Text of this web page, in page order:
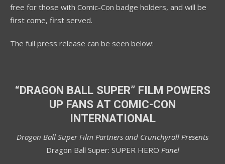
free for those with Comic-Con badge holders, and will be
first come, first served.
The full press release can be seen below:
“DRAGON BALL SUPER” FILM POWERS
UP FANS AT COMIC-CON
INTERNATIONAL
Dragon Ball Super Film Partners and Crunchyroll Presents
Dragon Ball Super: SUPER HERO Panel